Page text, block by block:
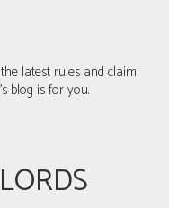
latest rules and claim
blog is for you.